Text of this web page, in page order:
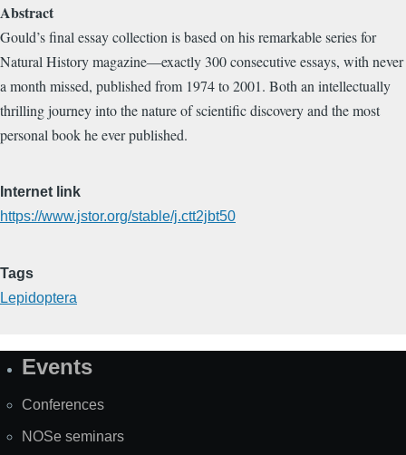
Abstract
Gould’s final essay collection is based on his remarkable series for
Natural History magazine―exactly 300 consecutive essays, with never
a month missed, published from 1974 to 2001. Both an intellectually
thrilling journey into the nature of scientific discovery and the most
personal book he ever published.
Internet link
https://www.jstor.org/stable/j.ctt2jbt50
Tags
Lepidoptera
SiteEvents
Conferences
NOSe seminars